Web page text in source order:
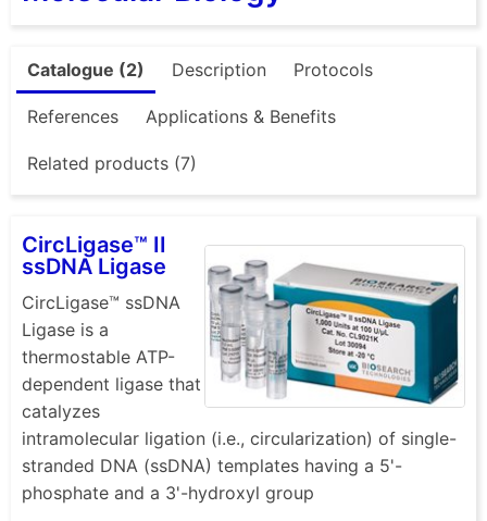
Catalogue (2) Description Protocols
References Applications & Benefits
Related products (7)
CircLigase™ II
ssDNA Ligase
CircLigase™ ssDNA
Ligase is a
thermostable ATP-
dependent ligase that
catalyzes
intramolecular ligation (i.e., circularization) of single-
stranded DNA (ssDNA) templates having a 5'-
phosphate and a 3'-hydroxyl group